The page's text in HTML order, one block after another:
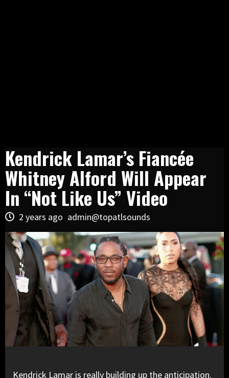
Kendrick Lamar’s Fiancée
Whitney Alford Will Appear
In “Not Like Us” Video
2 years ago admin@topatlsounds
Kendrick Lamar is really building up the anticipation.